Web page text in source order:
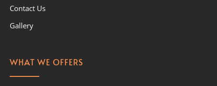
Contact Us
Gallery
WHAT WE OFFERS